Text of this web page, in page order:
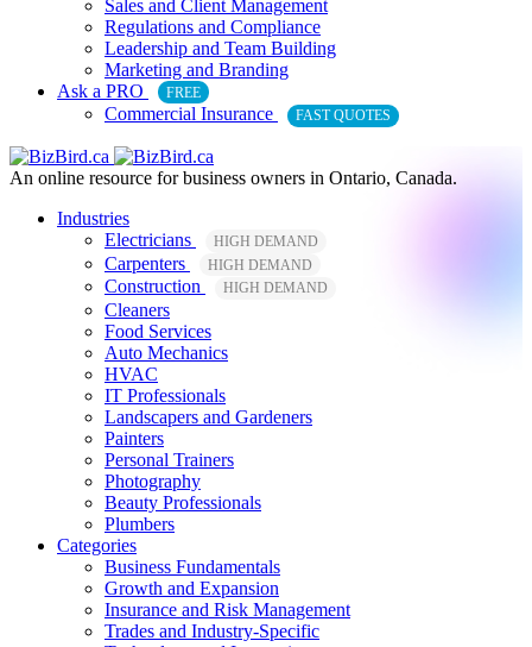
Sales and Client Management
Regulations and Compliance
Leadership and Team Building
Marketing and Branding
Ask a PRO
FREE
Commercial Insurance FAST QUOTES
An online resource for business owners in Ontario, Canada.
Industries
Electricians
HIGH DEMAND
Carpenters HIGH DEMAND
Construction HIGH DEMAND
Cleaners
Food Services
Auto Mechanics
HVAC
IT Professionals
Landscapers and Gardeners
Painters
Personal Trainers
Photography
Beauty Professionals
Plumbers
Categories
Business Fundamentals
Growth and Expansion
Insurance and Risk Management
Trades and Industry-Specific